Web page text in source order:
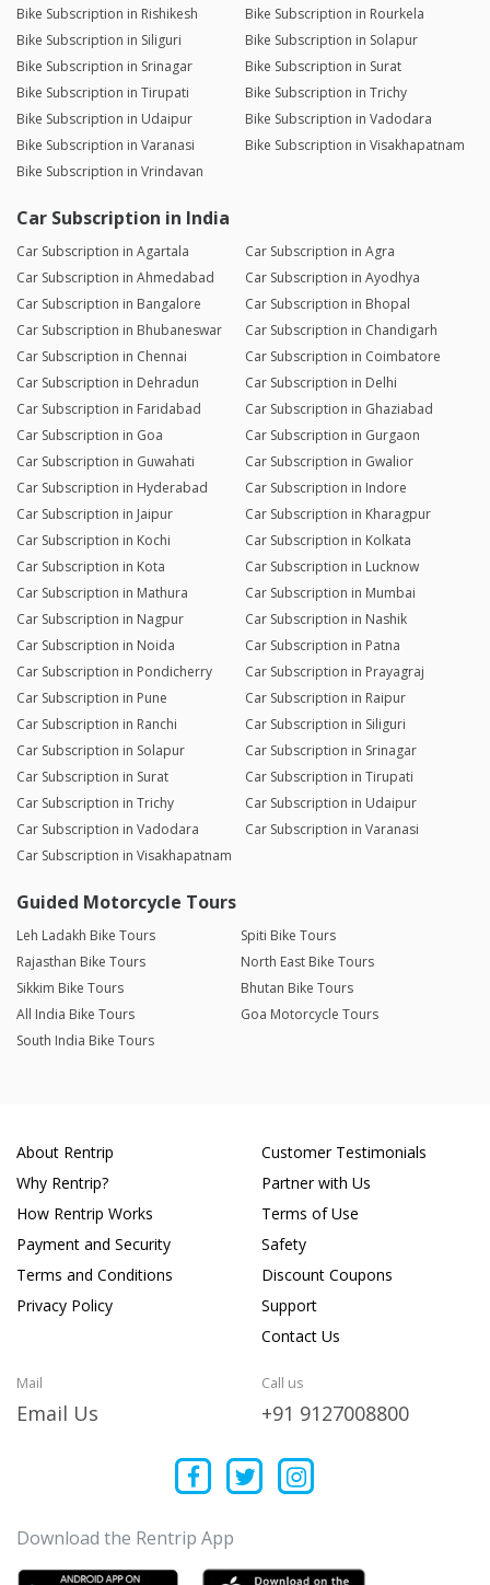
Bike Subscription in Rishikesh
Bike Subscription in Rourkela
Bike Subscription in Siliguri
Bike Subscription in Solapur
Bike Subscription in Srinagar
Bike Subscription in Surat
Bike Subscription in Tirupati
Bike Subscription in Trichy
Bike Subscription in Udaipur
Bike Subscription in Vadodara
Bike Subscription in Varanasi
Bike Subscription in Visakhapatnam
Bike Subscription in Vrindavan
Car Subscription in India
Car Subscription in Agartala
Car Subscription in Agra
Car Subscription in Ahmedabad
Car Subscription in Ayodhya
Car Subscription in Bangalore
Car Subscription in Bhopal
Car Subscription in Bhubaneswar
Car Subscription in Chandigarh
Car Subscription in Chennai
Car Subscription in Coimbatore
Car Subscription in Dehradun
Car Subscription in Delhi
Car Subscription in Faridabad
Car Subscription in Ghaziabad
Car Subscription in Goa
Car Subscription in Gurgaon
Car Subscription in Guwahati
Car Subscription in Gwalior
Car Subscription in Hyderabad
Car Subscription in Indore
Car Subscription in Jaipur
Car Subscription in Kharagpur
Car Subscription in Kochi
Car Subscription in Kolkata
Car Subscription in Kota
Car Subscription in Lucknow
Car Subscription in Mathura
Car Subscription in Mumbai
Car Subscription in Nagpur
Car Subscription in Nashik
Car Subscription in Noida
Car Subscription in Patna
Car Subscription in Pondicherry
Car Subscription in Prayagraj
Car Subscription in Pune
Car Subscription in Raipur
Car Subscription in Ranchi
Car Subscription in Siliguri
Car Subscription in Solapur
Car Subscription in Srinagar
Car Subscription in Surat
Car Subscription in Tirupati
Car Subscription in Trichy
Car Subscription in Udaipur
Car Subscription in Vadodara
Car Subscription in Varanasi
Car Subscription in Visakhapatnam
Guided Motorcycle Tours
Leh Ladakh Bike Tours
Spiti Bike Tours
Rajasthan Bike Tours
North East Bike Tours
Sikkim Bike Tours
Bhutan Bike Tours
All India Bike Tours
Goa Motorcycle Tours
South India Bike Tours
About Rentrip
Why Rentrip?
How Rentrip Works
Payment and Security
Terms and Conditions
Privacy Policy
Customer Testimonials
Partner with Us
Terms of Use
Safety
Discount Coupons
Support
Contact Us
Mail
Email Us
Call us
+91 9127008800
Download the Rentrip App